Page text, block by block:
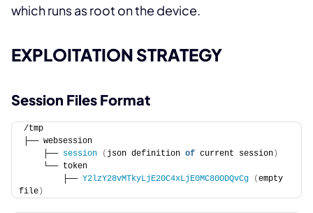
which runs as root on the device.
EXPLOITATION STRATEGY
Session Files Format
/tmp
├── websession
    ├──
session ( json definition of current session )
    └── token
        ├──
Y2lzY28vMTkyLjE2OC4xLjE0MC80ODQvCg (empty
file )